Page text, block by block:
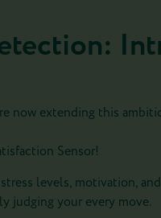
now extending this
Sensor!
levels, motivation,
judging your every move.